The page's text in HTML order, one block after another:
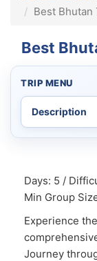
Best
Best
TRIP MENU
Days: 5 /
Min Group
Experience
Journey